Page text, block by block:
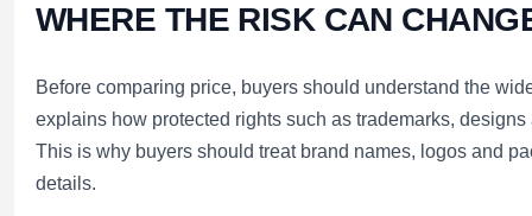
WHERE THE RISK CAN
Before comparing price, buyers should understand the
explains how protected rights such as trademarks,
This is why buyers should treat brand names, logos and
details.